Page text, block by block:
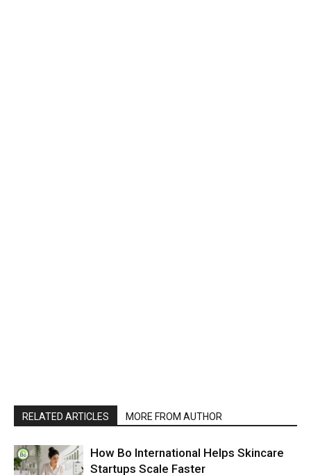
RELATED ARTICLES MORE FROM AUTHOR
How Bo International Helps Skincare
Startups Scale Faster